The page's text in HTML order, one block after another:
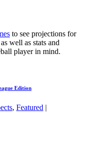
to see projections for
well as stats and
player in mind.
Edition
, Featured |